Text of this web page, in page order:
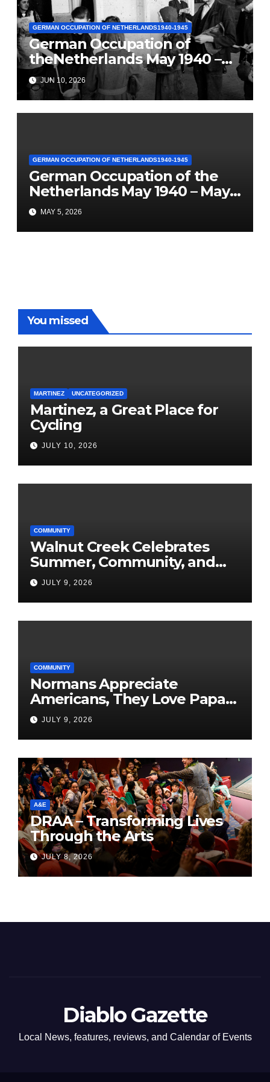
GERMAN OCCUPATION OF NETHERLANDS1940-1945
German Occupation of
theNetherlands May 1940 –
May 1945(Part 5: Hunger
Winter)
JUN 10, 2026
GERMAN OCCUPATION OF NETHERLANDS1940-1945
German Occupation of the
Netherlands May 1940 – May
1945 (Part 4) “Severe Food
Rationing”
MAY 5, 2026
You missed
MARTINEZ UNCATEGORIZED
Martinez, a Great Place for
Cycling
JULY 10, 2026
COMMUNITY
Walnut Creek Celebrates
Summer, Community, and
America’s 250th
JULY 9, 2026
COMMUNITY
Normans Appreciate
Americans, They Love Papa
Jake
JULY 9, 2026
A&E
DRAA – Transforming Lives
Through the Arts
JULY 8, 2026
Diablo Gazette
Local News, features, reviews, and Calendar of Events